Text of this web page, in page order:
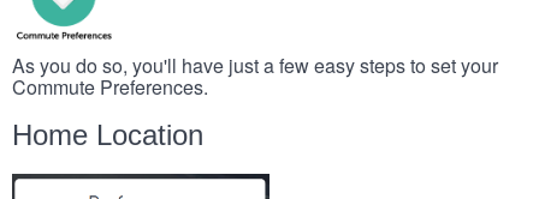
As you do so, you'll have just a few easy steps to set your
Commute Preferences.
Home Location